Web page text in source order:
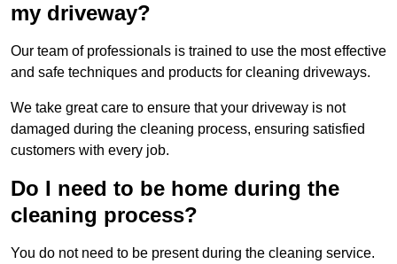
my driveway?
Our team of professionals is trained to use the most effective
and safe techniques and products for cleaning driveways.
We take great care to ensure that your driveway is not
damaged during the cleaning process, ensuring satisfied
customers with every job.
Do I need to be home during the
cleaning process?
You do not need to be present during the cleaning service.